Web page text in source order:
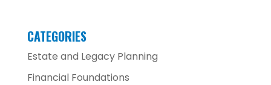
CATEGORIES
Estate and Legacy Planning
Financial Foundations